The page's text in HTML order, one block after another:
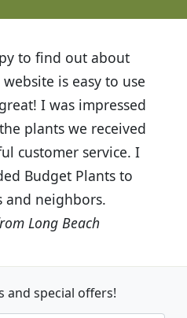
to find out about
is easy to use
I was impressed
plants we received
customer service. I
Budget Plants to
and neighbors.
Long Beach
and special offers!